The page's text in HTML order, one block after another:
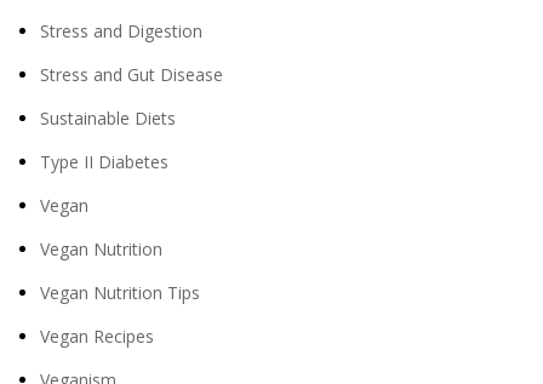
Stress and Digestion
Stress and Gut Disease
Sustainable Diets
Type II Diabetes
Vegan
Vegan Nutrition
Vegan Nutrition Tips
Vegan Recipes